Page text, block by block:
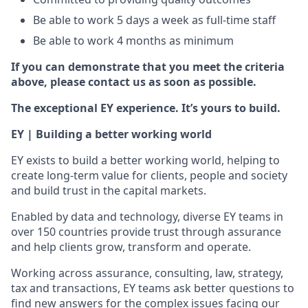
Be able to work 5 days a week as full-time staff
Be able to work 4 months as minimum
If you can demonstrate that you meet the criteria
above, please contact us as soon as possible.
The exceptional EY experience. It’s yours to build.
EY | Building a better working world
EY exists to build a better working world, helping to
create long-term value for clients, people and society
and build trust in the capital markets.
Enabled by data and technology, diverse EY teams in
over 150 countries provide trust through assurance
and help clients grow, transform and operate.
Working across assurance, consulting, law, strategy,
tax and transactions, EY teams ask better questions to
find new answers for the complex issues facing our